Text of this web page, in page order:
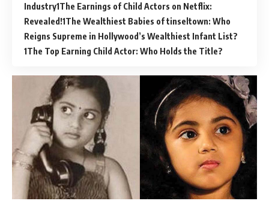
Industry The Earnings of Child Actors on Netflix:
Revealed! The Wealthiest Babies of tinseltown: Who
Reigns Supreme in Hollywood’s Wealthiest Infant List?
The Top Earning Child Actor: Who Holds the Title?